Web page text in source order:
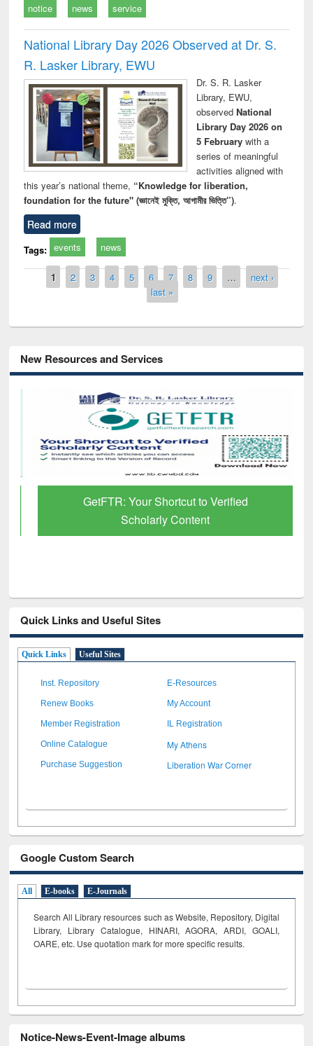
notice news service
National Library Day 2026 Observed at Dr. S.
R. Lasker Library, EWU
Dr. S. R. Lasker
Library, EWU,
observed National
Library Day 2026 on
5 Februarywith a
series of meaningful
activities aligned with
this year’s national theme, “Knowledge for liberation,
foundation for the future" (জ্ঞানেই মুক্তি, আগামীর ভিত্তি”).
Read more
Tags: events news
Pages
1 2 3 4 5 6 7 8 9 …
next ›
last »
New Resources and Services
GetFTR: Your Shortcut to Verified
Scholarly Content
Quick Links and Useful Sites
Quick Links Useful Sites
Inst. Repository E-Resources
Renew Books My Account
Member Registration IL Registration
Online Catalogue My Athens
Purchase Suggestion Liberation War Corner
Google Custom Search
All E-books E-Journals
Search All Library resources such as Website, Repository, Digital
Library, Library Catalogue, HINARI, AGORA, ARDI, GOALI,
OARE, etc. Use quotation mark for more specific results.
Notice-News-Event-Image albums